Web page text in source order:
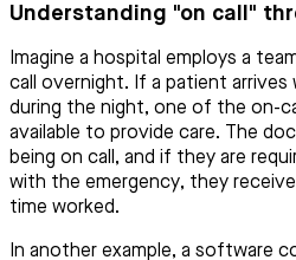
Understanding "on call"
Imagine a hospital employs a
call overnight. If a patient arrives
during the night, one of the on-
available to provide care. The
being on call, and if they are
with the emergency, they
time worked.
In another example, a software